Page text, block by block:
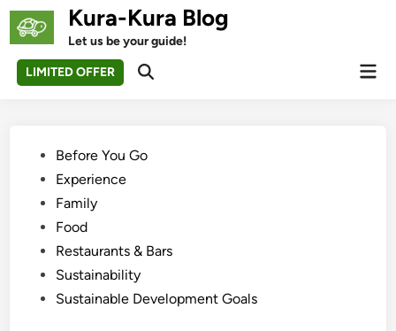
Skip
Kura-Kura Blog
Let us be your guide!
LIMITED OFFER
Open
PostedBefore You Go
Experience
Family
Food
Restaurants & Bars
Sustainability
Sustainable Development Goals